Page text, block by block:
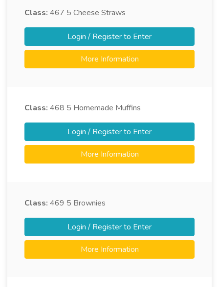
Class: 467 5 Cheese Straws
Login / Register to Enter
More Information
Class: 468 5 Homemade Muffins
Login / Register to Enter
More Information
Class: 469 5 Brownies
Login / Register to Enter
More Information